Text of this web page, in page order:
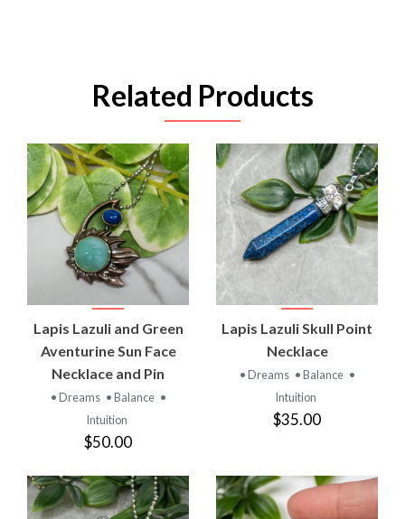
Related Products
Lapis Lazuli and Green
Aventurine Sun Face
Necklace and Pin
• Dreams • Balance •
Intuition
$50.00
Lapis Lazuli Skull Point
Necklace
• Dreams • Balance •
Intuition
$35.00